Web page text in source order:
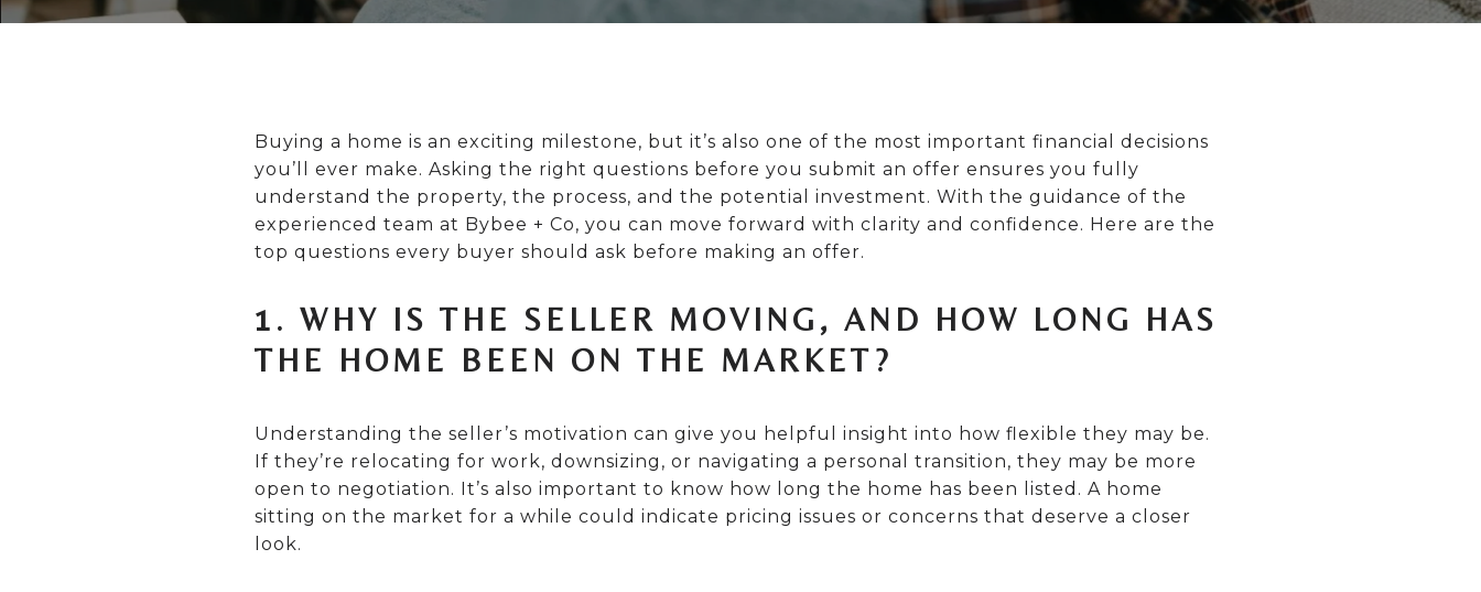
Buying a home is an exciting milestone, but it’s also one of the most important financial decisions
you’ll ever make. Asking the right questions before you submit an offer ensures you fully
understand the property, the process, and the potential investment. With the guidance of the
experienced team at Bybee + Co, you can move forward with clarity and confidence. Here are the
top questions every buyer should ask before making an offer.
1. WHY IS THE SELLER MOVING, AND HOW LONG HAS
THE HOME BEEN ON THE MARKET?
Understanding the seller’s motivation can give you helpful insight into how flexible they may be.
If they’re relocating for work, downsizing, or navigating a personal transition, they may be more
open to negotiation. It’s also important to know how long the home has been listed. A home
sitting on the market for a while could indicate pricing issues or concerns that deserve a closer
look.